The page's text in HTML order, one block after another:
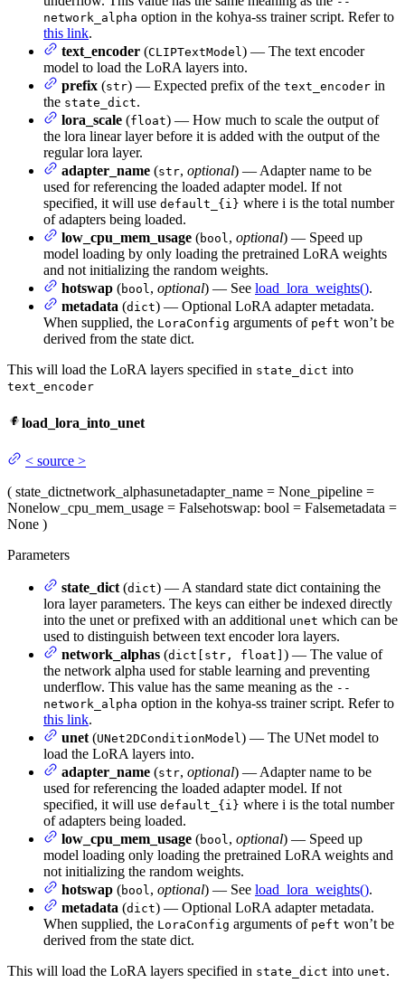
network_alpha option in the kohya-ss trainer script. Refer to
this link.
text_encoder (CLIPTextModel ) — The text encoder
model to load the LoRA layers into.
prefix (str) — Expected prefix of the text_encoder in
the state_dict.
lora_scale (float) — How much to scale the output of
the lora linear layer before it is added with the output of the
regular lora layer.
adapter_name (str, optional) — Adapter name to be
used for referencing the loaded adapter model. If not
specified, it will use default_{i} where i is the total number
of adapters being loaded.
low_cpu_mem_usage (bool , optional) — Speed up
model loading by only loading the pretrained LoRA weights
and not initializing the random weights.
hotswap (bool , optional) — See load_lora_weights().
metadata (dict) — Optional LoRA adapter metadata.
When supplied, the LoraConfig arguments of peft won’t be
derived from the state dict.
This will load the LoRA layers specified in state_dict into
text_encoder
load_lora_into_unet
< source >
( state_dictnetwork_alphasunetadapter_name = None _pipeline =
Nonelow_cpu_mem_usage = Falsehotswap: bool = Falsemetadata =
None )
Parameters
state_dict (dict) — A standard state dict containing the
lora layer parameters. The keys can either be indexed directly
into the unet or prefixed with an additional unet which can be
used to distinguish between text encoder lora layers.
network_alphas (dict[str, float] ) — The value of
the network alpha used for stable learning and preventing
underflow. This value has the same meaning as the --
network_alpha option in the kohya-ss trainer script. Refer to
this link.
unet (UNet2DConditionModel ) — The UNet model to
load the LoRA layers into.
adapter_name (str, optional) — Adapter name to be
used for referencing the loaded adapter model. If not
specified, it will use default_{i} where i is the total number
of adapters being loaded.
low_cpu_mem_usage (bool , optional) — Speed up
model loading only loading the pretrained LoRA weights and
not initializing the random weights.
hotswap (bool , optional) — See load_lora_weights().
metadata (dict) — Optional LoRA adapter metadata.
When supplied, the LoraConfig arguments of peft won’t be
derived from the state dict.
This will load the LoRA layers specified in state_dict into unet.